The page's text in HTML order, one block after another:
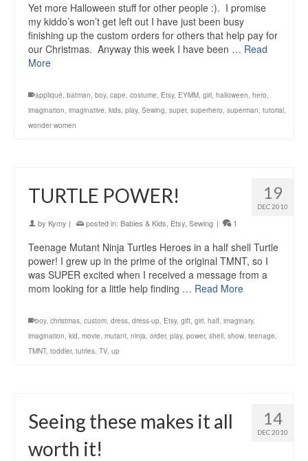
Yet more Halloween stuff for other people :). I promise
my kiddo’s won’t get left out I have just been busy
finishing up the custom orders for others that help pay for
our Christmas. Anyway this week I have been … Read
More
appliqué, batman, boy, cape, costume, Etsy, EYMM, girl, halloween, hero,
imagination, imaginative, kids, play, Sewing, super, superhero, superman, tutorial,
wonder women
19
DEC 2010
TURTLE POWER!
by Kymy | posted in: Babies & Kids Etsy Sewing | 1
Teenage Mutant Ninja Turtles Heroes in a half shell Turtle
power! I grew up in the prime of the original TMNT, so I
was SUPER excited when I received a message from a
mom looking for a little help finding … Read More
boy, christmas, custom, dress, dress-up, Etsy, gift, girl, half, imaginary,
imagination, kid, movie, mutant, ninja, order, play, power, shell, show, teenage,
TMNT, toddler, tutrles, TV, up
14
DEC 2010
Seeing these makes it all
worth it!